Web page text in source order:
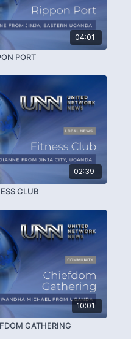
04:01
PORT
02:39
CLUB
10:01
GATHERING